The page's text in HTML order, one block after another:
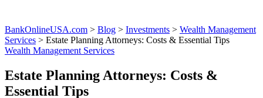
BankOnlineUSA.com > Blog > Investments > Wealth Management
Services > Estate Planning Attorneys: Costs & Essential Tips
Wealth Management Services
Estate Planning Attorneys: Costs &
Essential Tips